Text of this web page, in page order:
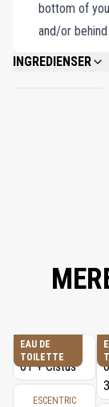
bottom of
and/or
INGREDIENSER
ALCOHOL DENAT.
EAU DE
TOILETTE
ESCENTRIC